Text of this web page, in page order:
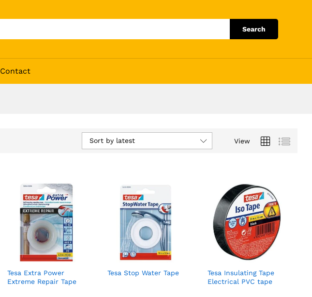
Search
Contact
View
Sort by latest
Tesa Extra Power
Extreme Repair Tape
Tesa Stop Water Tape
Tesa Insulating Tape
Electrical PVC tape